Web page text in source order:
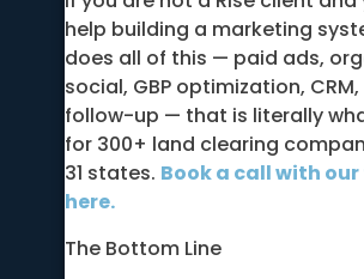
help building a marketing
does all of this — paid ads,
social, GBP optimization,
follow-up — that is literally
for 300+ land clearing
31 states. Book a call with
here.
The Bottom Line